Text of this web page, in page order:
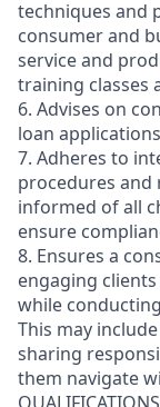
techniques and
consumer and
service and
training classes
6. Advises on
loan
7. Adheres to
procedures and
informed of all
ensure
8. Ensures a
engaging
while
This may
sharing
them navigate